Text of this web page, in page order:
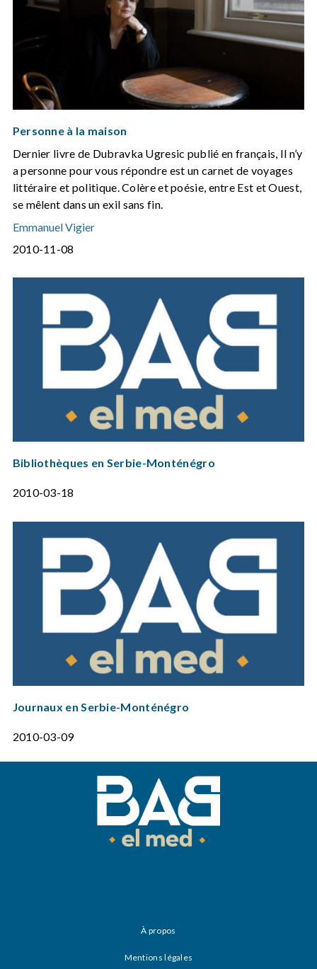
Personne à la maison
Dernier livre de Dubravka Ugresic publié en français, Il n’y
a personne pour vous répondre est un carnet de voyages
littéraire et politique. Colère et poésie, entre Est et Ouest,
se mêlent dans un exil sans fin.
Emmanuel Vigier
2010-11-08
Bibliothèques en Serbie-Monténégro
2010-03-18
Journaux en Serbie-Monténégro
2010-03-09
À propos
Mentions légales